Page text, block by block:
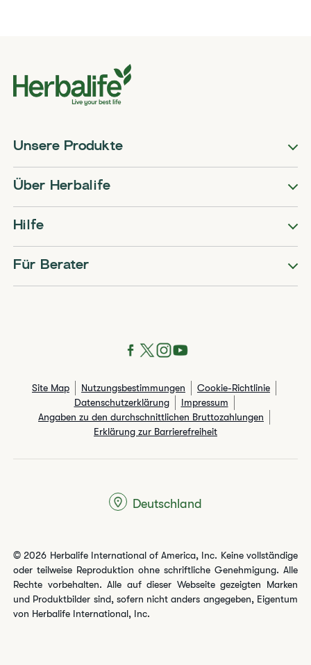
Unsere Produkte
Über Herbalife
Hilfe
Für Berater
Site Map Nutzungsbestimmungen
Cookie-Richtlinie
Datenschutzerklärung
Impressum
Angaben zu den durchschnittlichen Bruttozahlungen​
Erklärung zur Barrierefreiheit
© 2026 Herbalife International of America, Inc. Keine vollständige
oder teilweise Reproduktion ohne schriftliche Genehmigung. Alle
Rechte vorbehalten. Alle auf dieser Webseite gezeigten Marken
und Produktbilder sind, sofern nicht anders angegeben, Eigentum
von Herbalife International, Inc.
Deutschland